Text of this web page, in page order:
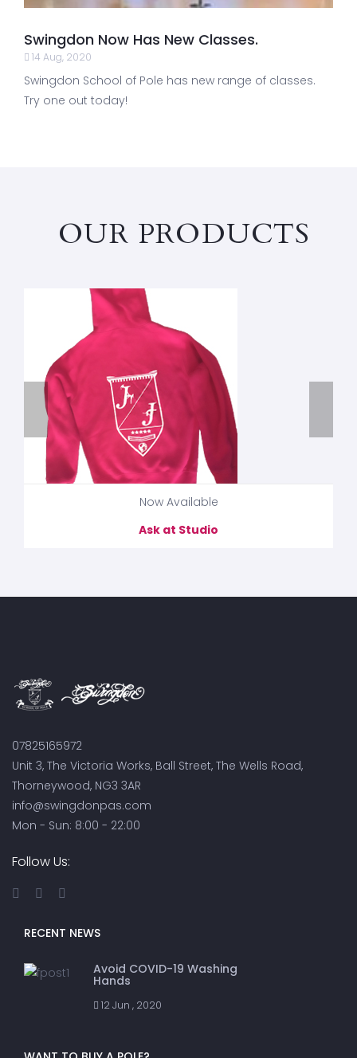
Swingdon Now Has New Classes.
14 Aug, 2020
Swingdon School of Pole has new range of classes.
Try one out today!
OUR PRODUCTS
Now Available
Ask at Studio
07825165972
Unit 3, The Victoria Works, Ball Street, The Wells Road,
Thorneywood, NG3 3AR
info@swingdonpas.com
Mon - Sun: 8:00 - 22:00
Follow Us:
RECENT NEWS
Avoid COVID-19 Washing
Hands
12 Jun , 2020